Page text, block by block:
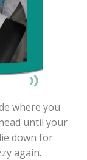
where you
until your
down for
again.